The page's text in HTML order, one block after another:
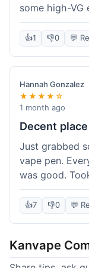
some high-VG
took about 4
is standard.
is why I keep
places. The
me interested.
👍1 👎0 💬
Hannah Gonzalez
★★★★☆
1 month ago
Decent
Just grabbed
vape pen.
was good.
whatever.
got. Easy to
probably use
👍7 👎0 💬
Kanvape